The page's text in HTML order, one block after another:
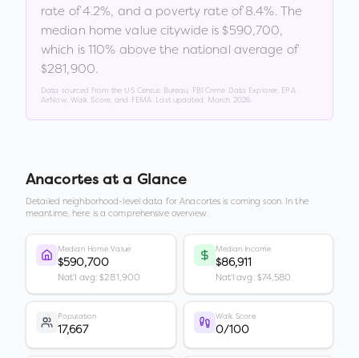
rate of4.2%, and a poverty rate of8.4%. The
median home value citywide is $590,700,
which is 110% above the national average of
$281,900.
Data sourced from the US Census Bureau, FBI Crime Data Explorer, EPA
AirNow, Walk Score, and FEMA. Last updated: March 2026
Anacortes at a Glance
Detailed neighborhood-level data forAnacortes is coming soon. In the
meantime, here is a comprehensive overview.
Median Home Value
$590,700
Nat'l avg: $281,900
Median Income
$86,911
Nat'l avg: $74,580
Population
17,667
Walk Score
0/100